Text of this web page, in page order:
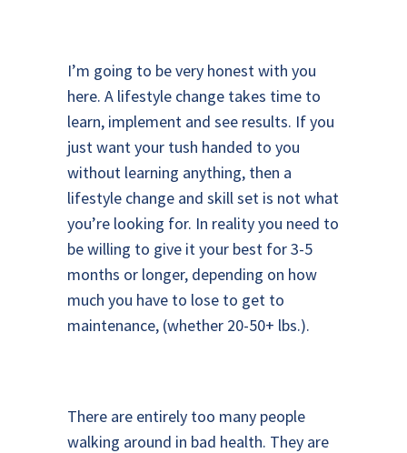
I’m going to be very honest with you
here. A lifestyle change takes time to
learn, implement and see results. If you
just want your tush handed to you
without learning anything, then a
lifestyle change and skill set is not what
you’re looking for. In reality you need to
be willing to give it your best for 3-5
months or longer, depending on how
much you have to lose to get to
maintenance, (whether 20-50+ lbs.).
There are entirely too many people
walking around in bad health. They are